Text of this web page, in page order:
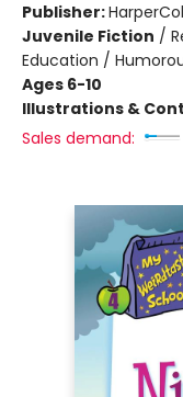
Publisher:
Juvenile Fiction /
Education /
Ages 6-10
Illustrations &
Sales demand: